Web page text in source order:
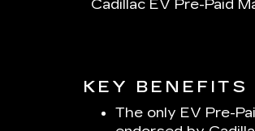
Cadillac EV Pre-Paid
KEY BENEFITS
The only EV Pre-